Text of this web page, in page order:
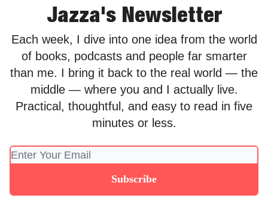
Jazza's Newsletter
Each week, I dive into one idea from the world
of books, podcasts and people far smarter
than me. I bring it back to the real world — the
middle — where you and I actually live.
Practical, thoughtful, and easy to read in five
minutes or less.